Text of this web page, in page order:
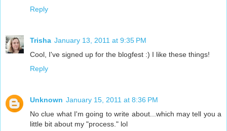
Reply
Trisha January 13, 2011 at 9:35 PM
Cool, I've signed up for the blogfest :) I like these things!
Reply
Unknown January 15, 2011 at 8:36 PM
No clue what I'm going to write about...which may tell you a
little bit about my "process." lol